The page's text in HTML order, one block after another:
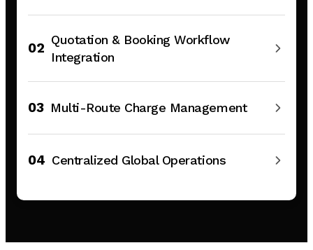
02
Quotation & Booking Workflow
Integration
03 Multi-Route Charge Management
04 Centralized Global Operations